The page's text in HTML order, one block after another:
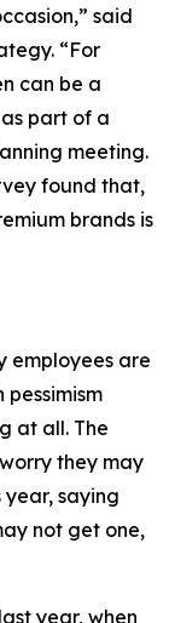
said
“For
can be a
part of a
meeting.
found that,
brands is
employees are
at all. The
they may
saying
not get one,
year, when